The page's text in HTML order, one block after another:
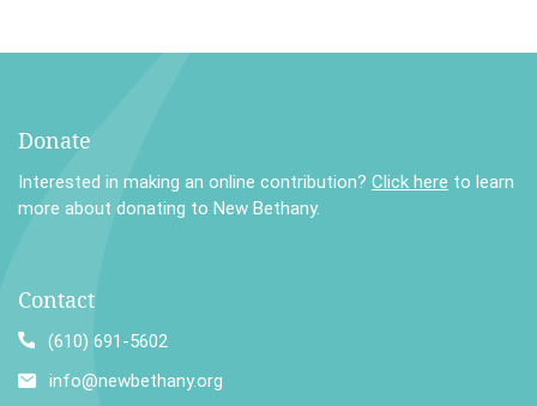
Donate
Interested in making an online contribution? Click here to learn
more about donating to New Bethany.
Contact
(610) 691-5602
info@newbethany.org